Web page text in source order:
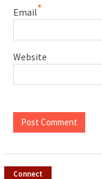
Email*
Website
Connect